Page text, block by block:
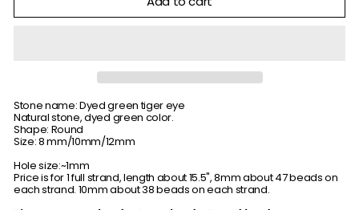
Stone name: Dyed green tiger eye
Natural stone, dyed green color.
Shape: Round
Size: 8 mm/10mm/12mm
Hole size:~1mm
Price is for 1 full strand, length about 15.5", 8mm about 47 beads on
each strand. 10mm about 38 beads on each strand.